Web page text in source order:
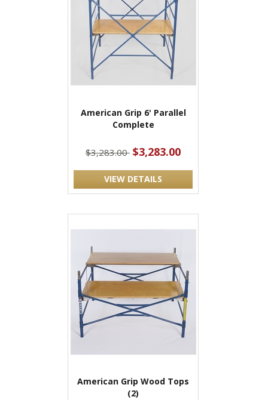
American Grip 6' Parallel
Complete
$3,283.00 $3,283.00
VIEW DETAILS
American Grip Wood Tops
(2)